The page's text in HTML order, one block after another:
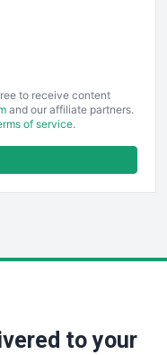
to receive content
and our affiliate partners.
of service.
to your